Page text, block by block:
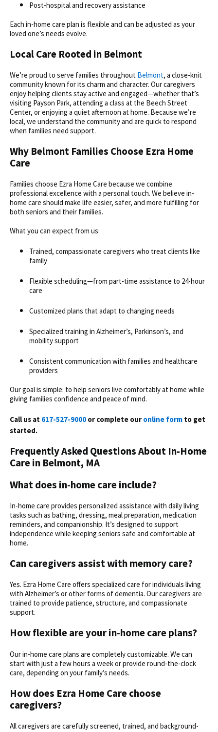
Post-hospital and recovery assistance
Each in-home care plan is flexible and can be adjusted as your
loved one’s needs evolve.
Local Care Rooted in Belmont
We’re proud to serve families throughout Belmont, a close-knit
community known for its charm and character. Our caregivers
enjoy helping clients stay active and engaged—whether that’s
visiting Payson Park, attending a class at the Beech Street
Center, or enjoying a quiet afternoon at home. Because we’re
local, we understand the community and are quick to respond
when families need support.
Why Belmont Families Choose Ezra Home
Care
Families choose Ezra Home Care because we combine
professional excellence with a personal touch. We believe in-
home care should make life easier, safer, and more fulfilling for
both seniors and their families.
What you can expect from us:
Trained, compassionate caregivers who treat clients like
family
Flexible scheduling—from part-time assistance to 24-hour
care
Customized plans that adapt to changing needs
Specialized training in Alzheimer’s, Parkinson’s, and
mobility support
Consistent communication with families and healthcare
providers
Our goal is simple: to help seniors live comfortably at home while
giving families confidence and peace of mind.
Call us at 617-527-9000 or complete our online form to get
started.
Frequently Asked Questions About In-Home
Care in Belmont, MA
What does in-home care include?
In-home care provides personalized assistance with daily living
tasks such as bathing, dressing, meal preparation, medication
reminders, and companionship. It’s designed to support
independence while keeping seniors safe and comfortable at
home.
Can caregivers assist with memory care?
Yes. Ezra Home Care offers specialized care for individuals living
with Alzheimer’s or other forms of dementia. Our caregivers are
trained to provide patience, structure, and compassionate
support.
How flexible are yourin-home care plans?
Our in-home care plans are completely customizable. We can
start with just a few hours a week or provide round-the-clock
care, depending on your family’s needs.
How does Ezra Home Care choose
caregivers?
All caregivers are carefully screened, trained, and background-